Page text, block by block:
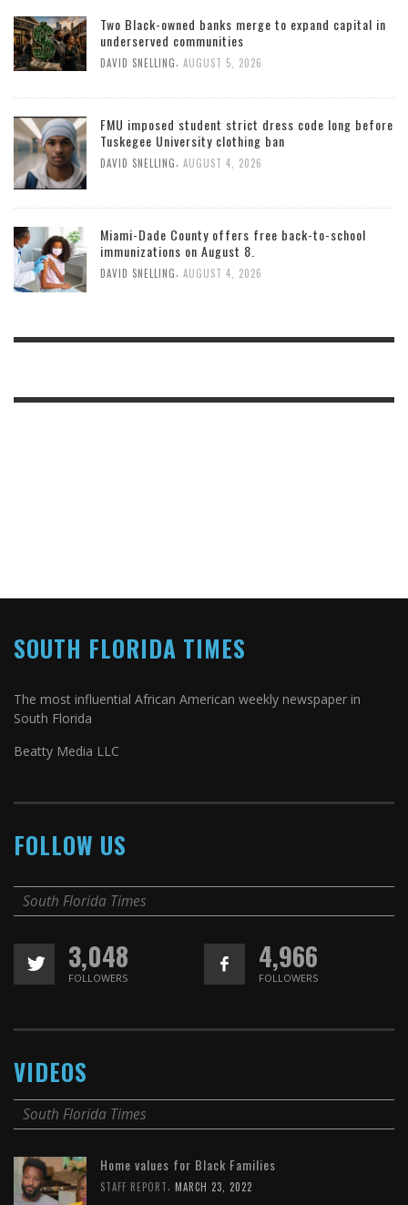
Two Black-owned banks merge to expand capital in
underserved communities
DAVID SNELLING AUGUST 5, 2026
FMU imposed student strict dress code long before
Tuskegee University clothing ban
DAVID SNELLING AUGUST 4, 2026
Miami-Dade County offers free back-to-school
immunizations on August 8.
DAVID SNELLING AUGUST 4, 2026
SOUTH FLORIDA TIMES
The most influential African American weekly newspaper in
South Florida
Beatty Media LLC
FOLLOW US
South Florida Times
3,048
FOLLOWERS
4,966
FOLLOWERS
VIDEOS
South Florida Times
Home values for Black Families
STAFF REPORT, MARCH 23, 2022